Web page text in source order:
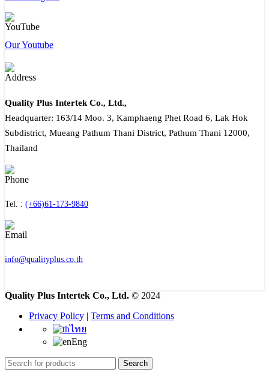
Our Youtube
Quality Plus Intertek Co., Ltd.,
Headquarter: 163/14 Moo. 3, Kamphaeng Phet Road 6, Lak Hok
Subdistrict, Mueang Pathum Thani District, Pathum Thani 12000,
Thailand
Tel. : (+66)61-173-9840
info@qualityplus.co.th
Quality Plus Intertek Co., Ltd. © 2024
Privacy Policy | Terms and Conditions
ไทย
Eng
Search